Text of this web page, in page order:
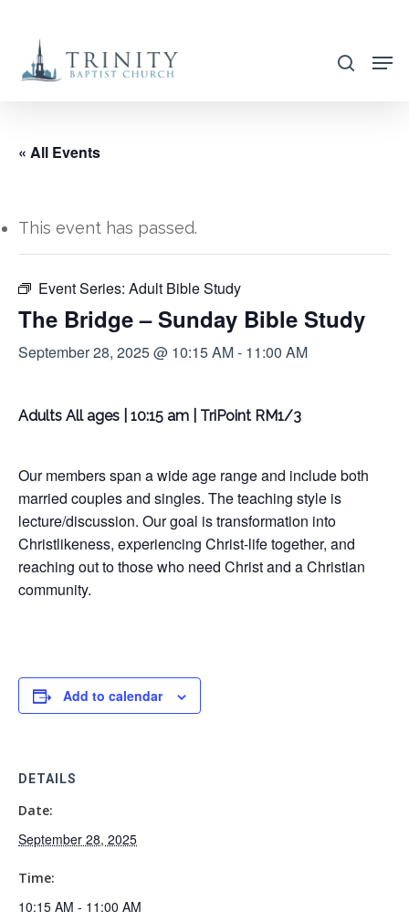
main
search
« All Events
This event has passed.
Event Series: Adult Bible Study
The Bridge – Sunday Bible Study
September 28, 2025 @ 10:15 AM- 11:00 AM
Adults All ages | 10:15 am | TriPoint RM1/3
Our members span a wide age range and include both
married couples and singles. The teaching style is
lecture/discussion. Our goal is transformation into
Christlikeness, experiencing Christ-life together, and
reaching out to those who need Christ and a Christian
community.
Add to calendar
DETAILS
Date:
September 28, 2025
Time:
10:15 AM - 11:00 AM